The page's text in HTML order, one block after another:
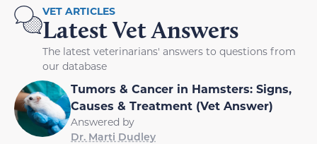
VET ARTICLES
Latest Vet Answers
The latest veterinarians' answers to questions from
our database
Tumors & Cancer in Hamsters: Signs,
Causes & Treatment (Vet Answer)
Answered by
Dr. Marti Dudley